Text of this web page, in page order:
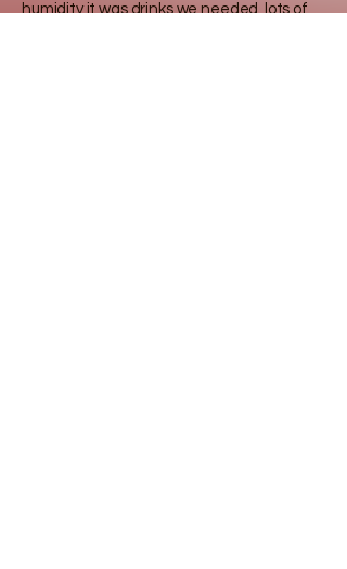
humidity it was drinks we needed, lots of